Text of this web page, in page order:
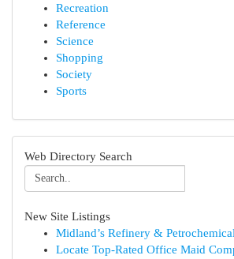
Recreation
Reference
Science
Shopping
Society
Sports
Web Directory Search
New Site Listings
Midland’s Refinery &
Locate Top-Rated Office Maid